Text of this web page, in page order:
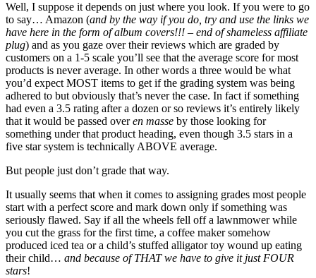
Well, I suppose it depends on just where you look. If you were to go
to say… Amazon (and by the way if you do, try and use the links we
have here in the form of album covers!!! – end of shameless affiliate
plug) and as you gaze over their reviews which are graded by
customers on a 1-5 scale you’ll see that the average score for most
products is never average. In other words a three would be what
you’d expect MOST items to get if the grading system was being
adhered to but obviously that’s never the case. In fact if something
had even a 3.5 rating after a dozen or so reviews it’s entirely likely
that it would be passed overen masse by those looking for
something under that product heading, even though 3.5 stars in a
five star system is technically ABOVE average.
But people just don’t grade that way.
It usually seems that when it comes to assigning grades most people
start with a perfect score and mark down only if something was
seriously flawed. Say if all the wheels fell off a lawnmower while
you cut the grass for the first time, a coffee maker somehow
produced iced tea or a child’s stuffed alligator toy wound up eating
their child… and because of THAT we have to give it just FOUR
stars!